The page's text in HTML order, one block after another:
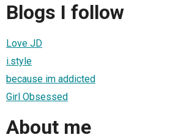
Blogs I follow
Love JD
i.style
because im addicted
Girl Obsessed
About me